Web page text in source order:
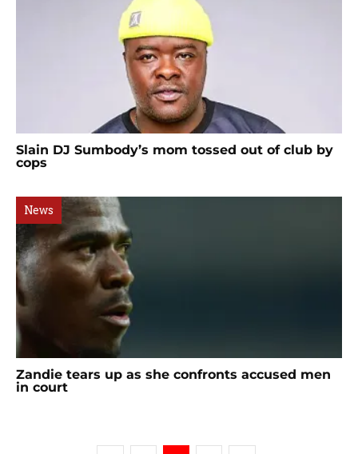
Slain DJ Sumbody’s mom tossed out of club by
cops
News
Zandie tears up as she confronts accused men
in court